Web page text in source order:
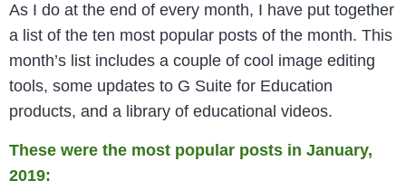
As I do at the end of every month, I have put together
a list of the ten most popular posts of the month. This
month’s list includes a couple of cool image editing
tools, some updates to G Suite for Education
products, and a library of educational videos.
These were the most popular posts in January,
2019: